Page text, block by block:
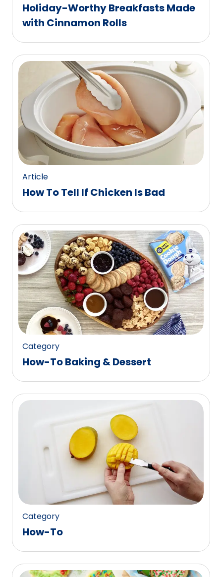
Holiday-Worthy Breakfasts Made
with Cinnamon Rolls
Article
How To Tell If Chicken Is Bad
Category
How-To Baking & Dessert
Category
How-To